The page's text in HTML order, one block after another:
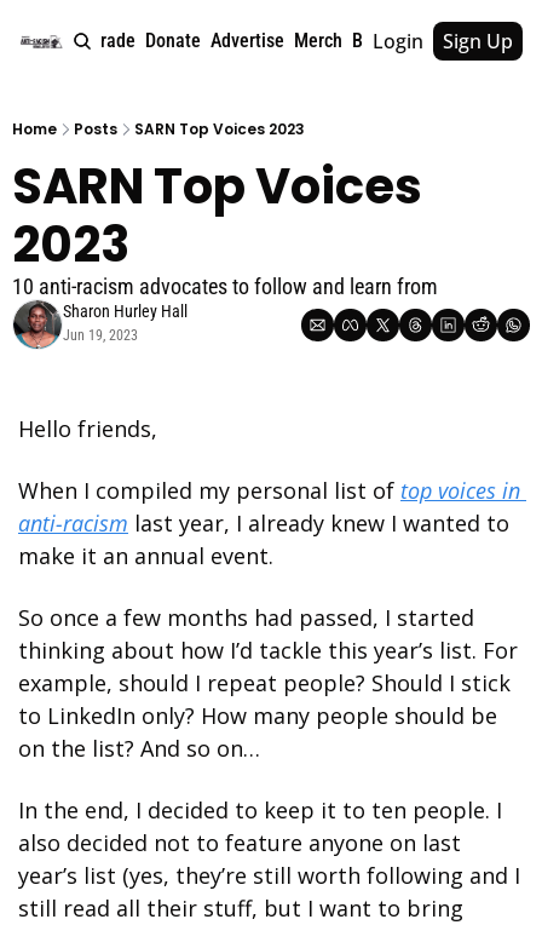
About Upgrade Donate Advertise Merch Book Tags Archive
Login Sign Up
Home Posts SARN Top Voices 2023
SARN Top Voices
2023
10 anti-racism advocates to follow and learn from
Sharon Hurley Hall
Jun 19, 2023
Hello friends,
When I compiled my personal list of top voices in
anti-racism last year, I already knew I wanted to
make it an annual event.
So once a few months had passed, I started
thinking about how I’d tackle this year’s list. For
example, should I repeat people? Should I stick
to LinkedIn only? How many people should be
on the list? And so on…
In the end, I decided to keep it to ten people. I
also decided not to feature anyone on last
year’s list (yes, they’re still worth following and I
still read all their stuff, but I want to bring